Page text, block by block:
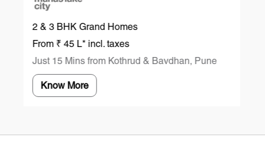
2 & 3 BHK Grand Homes
From ₹ 45 L* incl. taxes
Just 15 Mins from Kothrud & Bavdhan, Pune
Know More